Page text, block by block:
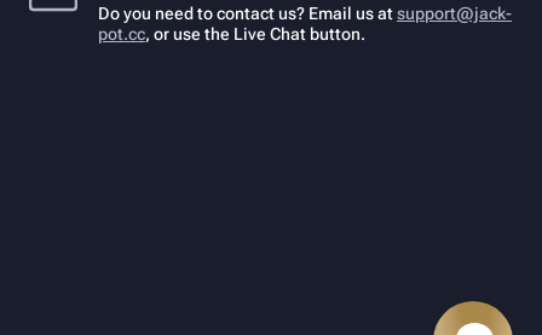
Do you need to contact us? Email us atsupport@jack-
pot.cc, or use the Live Chat button.